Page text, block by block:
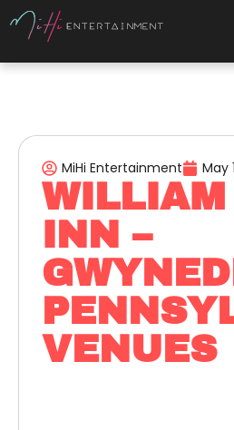
MiHi Entertainment May
WILLIAM
INN –
VENUES